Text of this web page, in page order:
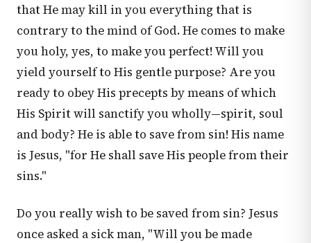
that He may kill in you everything that is
contrary to the mind of God. He comes to make
you holy, yes, to make you perfect! Will you
yield yourself to His gentle purpose? Are you
ready to obey His precepts by means of which
His Spirit will sanctify you wholly—spirit, soul
and body? He is able to save from sin! His name
is Jesus, "for He shall save His people from their
sins."
Do you really wish to be saved from sin? Jesus
once asked a sick man, "Will you be made